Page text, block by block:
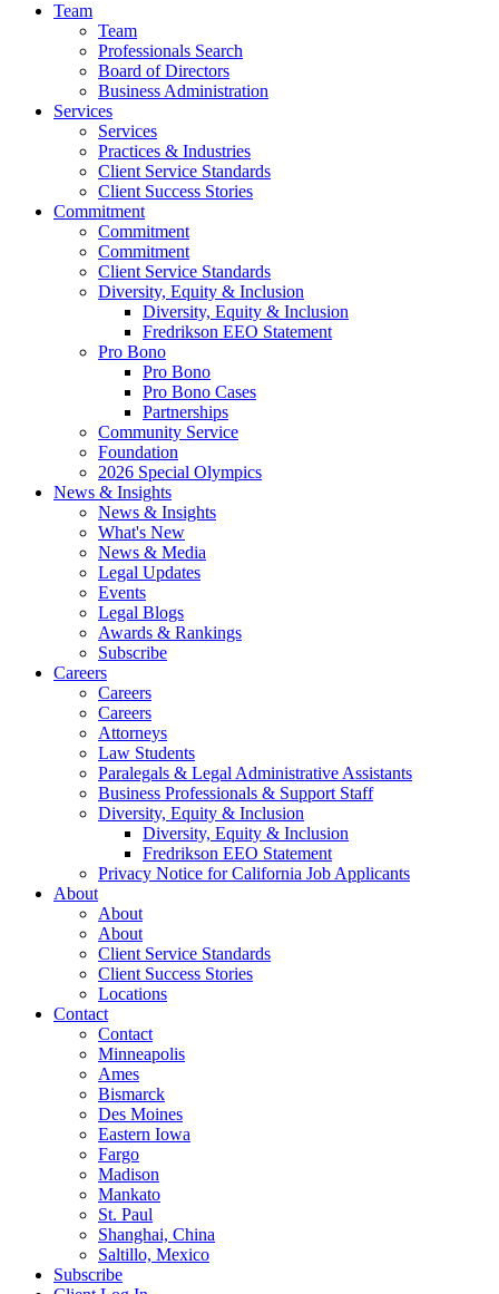
Team
Team
Professionals Search
Board of Directors
Business Administration
Services
Services
Practices & Industries
Client Service Standards
Client Success Stories
Commitment
Commitment
Commitment
Client Service Standards
Diversity, Equity & Inclusion
Diversity, Equity & Inclusion
Fredrikson EEO Statement
Pro Bono
Pro Bono
Pro Bono Cases
Partnerships
Community Service
Foundation
2026 Special Olympics
News & Insights
News & Insights
What's New
News & Media
Legal Updates
Events
Legal Blogs
Awards & Rankings
Subscribe
Careers
Careers
Careers
Attorneys
Law Students
Paralegals & Legal Administrative Assistants
Business Professionals & Support Staff
Diversity, Equity & Inclusion
Diversity, Equity & Inclusion
Fredrikson EEO Statement
Privacy Notice for California Job Applicants
About
About
About
Client Service Standards
Client Success Stories
Locations
Contact
Contact
Minneapolis
Ames
Bismarck
Des Moines
Eastern Iowa
Fargo
Madison
Mankato
St. Paul
Shanghai, China
Saltillo, Mexico
Subscribe